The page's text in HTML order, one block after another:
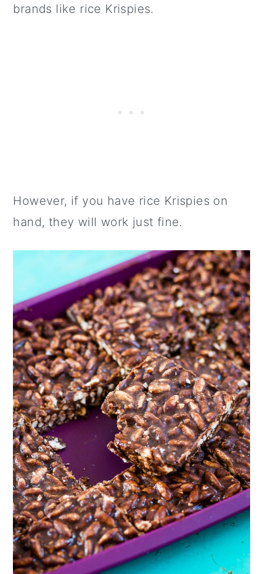
brands like rice Krispies.
However, if you have rice Krispies on
hand, they will work just fine.